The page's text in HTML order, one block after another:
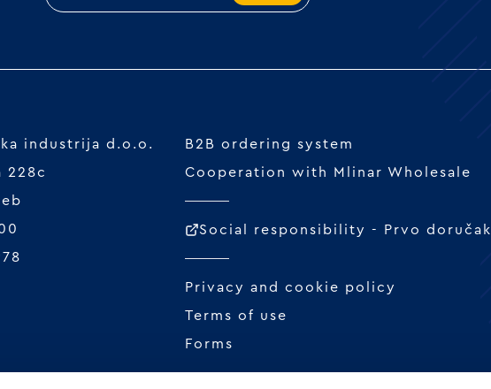
industrija d.o.o.
228c
B2B ordering system
Cooperation with Mlinar Wholesale
Social responsibility - Prvo doručak
Privacy and cookie policy
Terms of use
Forms